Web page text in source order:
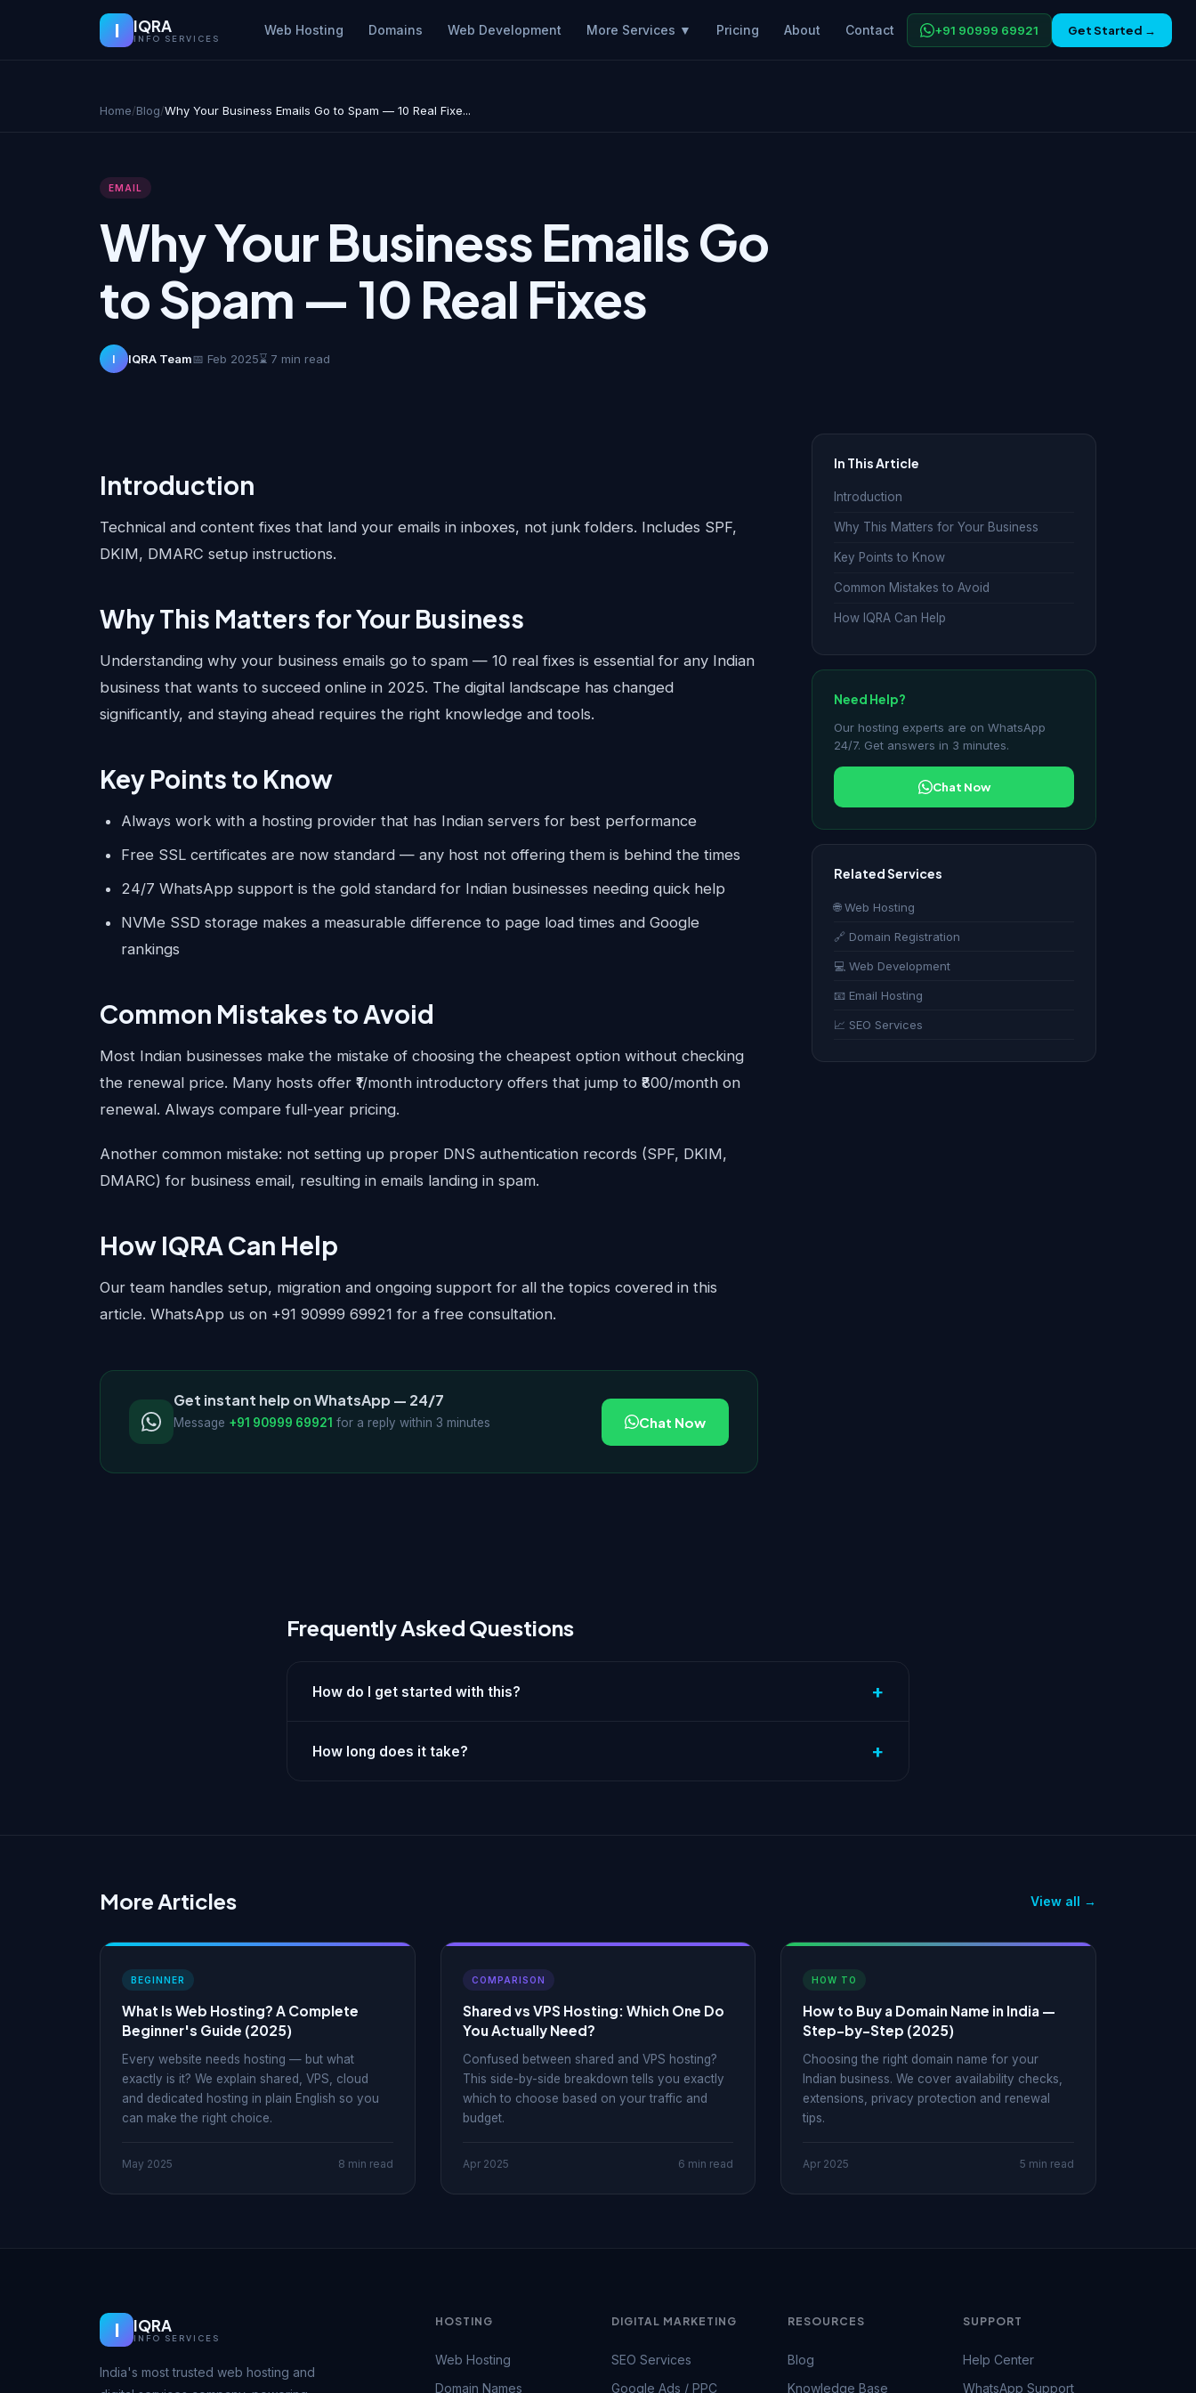
I IQRA
INFO SERVICES
Web Hosting Domains Web Development More Services ▼ Pricing About Contact +91 90999 69921 Get Started →
Home/Blog/Why Your Business Emails Go to Spam — 10 Real Fixe...
EMAIL
Why Your Business Emails Go
to Spam — 10 Real Fixes
I IQRA Team📅 Feb 2025⌛ 7 min read
Introduction
Technical and content fixes that land your emails in inboxes, not junk folders. Includes SPF,
DKIM, DMARC setup instructions.
Why This Matters for Your Business
Understanding why your business emails go to spam — 10 real fixes is essential for any Indian
business that wants to succeed online in 2025. The digital landscape has changed
significantly, and staying ahead requires the right knowledge and tools.
Key Points to Know
Always work with a hosting provider that has Indian servers for best performance
Free SSL certificates are now standard — any host not offering them is behind the times
24/7 WhatsApp support is the gold standard for Indian businesses needing quick help
NVMe SSD storage makes a measurable difference to page load times and Google
rankings
Common Mistakes to Avoid
Most Indian businesses make the mistake of choosing the cheapest option without checking
the renewal price. Many hosts offer ₹1/month introductory offers that jump to ₹800/month on
renewal. Always compare full-year pricing.
Another common mistake: not setting up proper DNS authentication records (SPF, DKIM,
DMARC) for business email, resulting in emails landing in spam.
How IQRA Can Help
Our team handles setup, migration and ongoing support for all the topics covered in this
article. WhatsApp us on +91 90999 69921 for a free consultation.
Get instant help on WhatsApp — 24/7
Message +91 90999 69921 for a reply within 3 minutes Chat Now
In This Article
Introduction
Why This Matters for Your Business
Key Points to Know
Common Mistakes to Avoid
How IQRA Can Help
Need Help?
Our hosting experts are on WhatsApp
24/7. Get answers in 3 minutes.
Chat Now
Related Services
🌐 Web Hosting
🔗 Domain Registration
💻 Web Development
📧 Email Hosting
📈 SEO Services
Frequently Asked Questions
How do I get started with this? +
How long does it take? +
More Articles View all →
BEGINNER
What Is Web Hosting? A Complete
Beginner's Guide (2025)
Every website needs hosting — but what
exactly is it? We explain shared, VPS, cloud
and dedicated hosting in plain English so you
can make the right choice.
May 2025 8 min read
COMPARISON
Shared vs VPS Hosting: Which One Do
You Actually Need?
Confused between shared and VPS hosting?
This side-by-side breakdown tells you exactly
which to choose based on your traffic and
budget.
Apr 2025 6 min read
HOW TO
How to Buy a Domain Name in India —
Step-by-Step (2025)
Choosing the right domain name for your
Indian business. We cover availability checks,
extensions, privacy protection and renewal
tips.
Apr 2025 5 min read
I IQRA
INFO SERVICES
India's most trusted web hosting and
HOSTING
Web Hosting
Domain Names
DIGITAL MARKETING
SEO Services
Google Ads / PPC
RESOURCES
Blog
Knowledge Base
SUPPORT
Help Center
WhatsApp Support